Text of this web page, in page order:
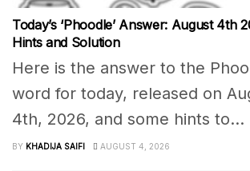
Today’s ‘Phoodle’ Answer: August 4th
Hints and Solution
Here is the answer to the
word for today, released on
4th, 2026, and some hints to...
BY KHADIJA SAIFI AUGUST 4, 2026